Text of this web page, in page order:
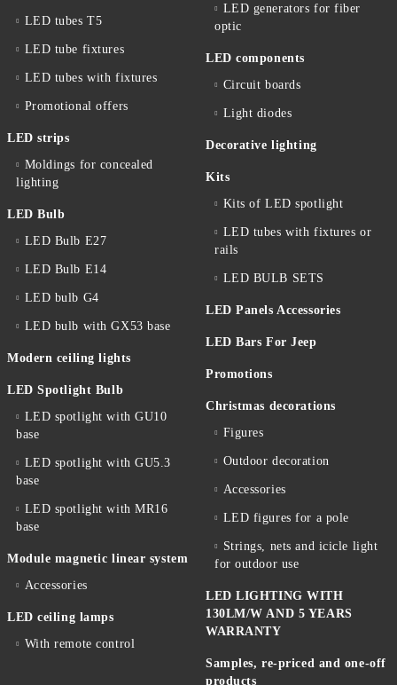
LED tubes T5
LED tube fixtures
LED tubes with fixtures
Promotional offers
LED strips
Moldings for concealed
lighting
LED Bulb
LED Bulb E27
LED Bulb E14
LED bulb G4
LED bulb with GX53 base
Modern ceiling lights
LED Spotlight Bulb
LED spotlight with GU10
base
LED spotlight with GU5.3
base
LED spotlight with MR16
base
Module magnetic linear system
Accessories
LED ceiling lamps
With remote control
LED generators for fiber
optic
LED components
Circuit boards
Light diodes
Decorative lighting
Kits
Kits of LED spotlight
LED tubes with fixtures or
rails
LED BULB SETS
LED Panels Accessories
LED Bars For Jeep
Promotions
Christmas decorations
Figures
Outdoor decoration
Accessories
LED figures for a pole
Strings, nets and icicle light
for outdoor use
LED LIGHTING WITH
130LM/W AND 5 YEARS
WARRANTY
Samples, re-priced and one-off
products